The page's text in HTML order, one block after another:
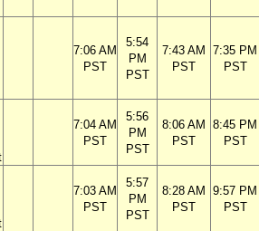
7:06 AM
PST
5:54
PM
PST
7:43 AM
PST
7:35 PM
PST
7:04 AM
PST
5:56
PM
PST
8:06 AM
PST
8:45 PM
PST
7:03 AM
PST
5:57
PM
PST
8:28 AM
PST
9:57 PM
PST